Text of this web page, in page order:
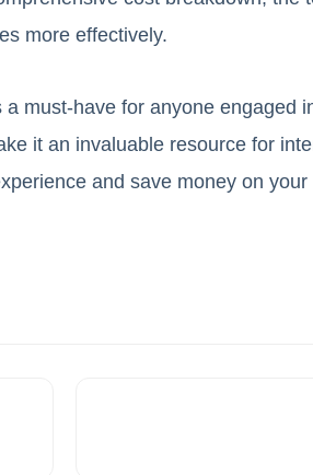
more effectively.
must-have for anyone engaged
it an invaluable resource for
and save money on